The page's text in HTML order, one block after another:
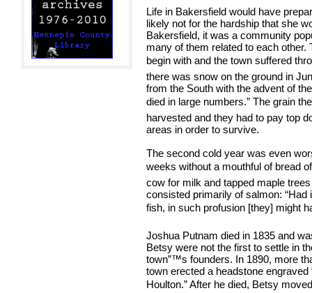
Life in Bakersfield would have
likely not for the hardship that she
Bakersfield, it was a community
many of them related to each
begin with and the town suffered
there was snow on the ground in
from the South with the advent of
died in large numbers.” The grain
harvested and they had to pay top
areas in order to survive.
The second cold year was even
weeks without a mouthful of bread
cow for milk and tapped maple
consisted primarily of salmon:
fish, in such profusion [they] might
Joshua Putnam died in 1835 and
Betsy were not the first to settle in
town”™s founders. In 1890, more
town erected a headstone
Houlton.” After he died, Betsy